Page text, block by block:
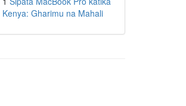
Kenya: Gharimu na Mahali